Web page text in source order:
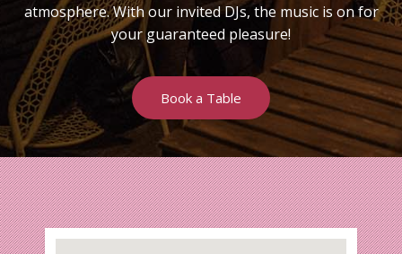
atmosphere. With our invited DJs, the music is on for
your guaranteed pleasure!
Book a Table